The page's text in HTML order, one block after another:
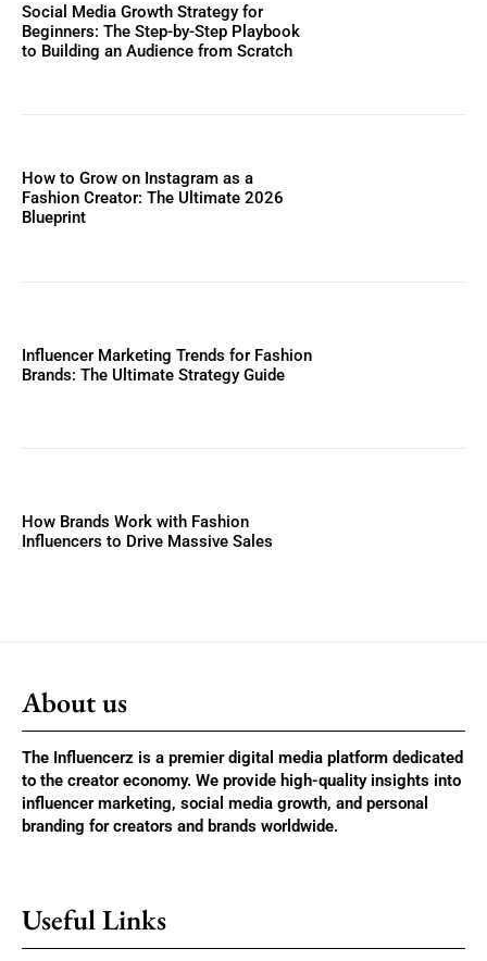
Social Media Growth Strategy for
Beginners: The Step-by-Step Playbook
to Building an Audience from Scratch
How to Grow on Instagram as a
Fashion Creator: The Ultimate 2026
Blueprint
Influencer Marketing Trends for Fashion
Brands: The Ultimate Strategy Guide
How Brands Work with Fashion
Influencers to Drive Massive Sales
About us
The Influencerz is a premier digital media platform dedicated
to the creator economy. We provide high-quality insights into
influencer marketing, social media growth, and personal
branding for creators and brands worldwide.
Useful Links